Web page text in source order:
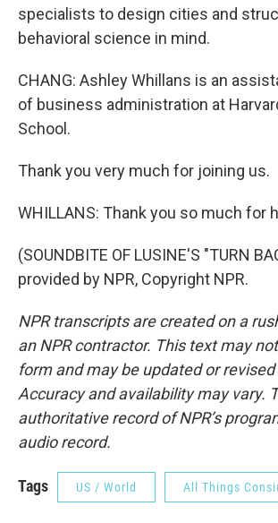
specialists to design cities and
behavioral science in mind.
CHANG: Ashley Whillans is an
of business administration at
School.
Thank you very much for joining us.
WHILLANS: Thank you so much for
(SOUNDBITE OF LUSINE'S "TURN
provided by NPR, Copyright NPR.
NPR transcripts are created on a
an NPR contractor. This text may
form and may be updated or
Accuracy and availability may vary.
authoritative record of NPR’s
audio record.
Tags US / World All Things